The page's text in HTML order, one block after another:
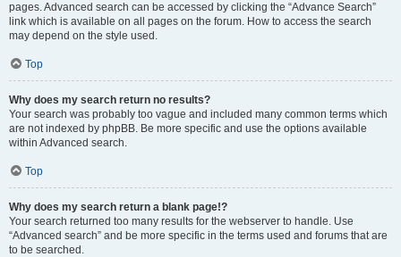
pages. Advanced search can be accessed by clicking the “Advance Search”
link which is available on all pages on the forum. How to access the search
may depend on the style used.
Top
Why does my search return no results?
Your search was probably too vague and included many common terms which
are not indexed by phpBB. Be more specific and use the options available
within Advanced search.
Top
Why does my search return a blank page!?
Your search returned too many results for the webserver to handle. Use
“Advanced search” and be more specific in the terms used and forums that are
to be searched.